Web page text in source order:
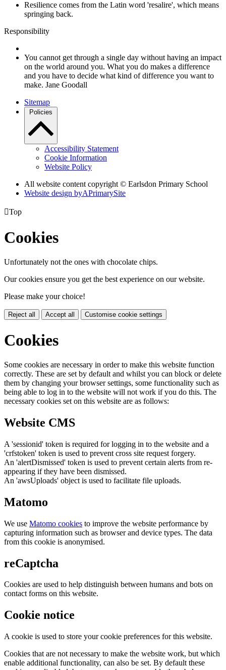
Resilience comes from the Latin word 'resalire', which means
springing back.
Responsibility
You cannot get through a single day without having an impact
on the world around you. What you do makes a difference
and you have to decide what kind of difference you want to
make. Jane Goodall
Sitemap
Policies
Accessibility Statement
Cookie Information
Website Policy
All website content copyright © Earlsdon Primary School
Website design byAPrimarySite
Top
Cookies
Unfortunately not the ones with chocolate chips.
Our cookies ensure you get the best experience on our website.
Please make your choice!
Reject all Accept all Customise cookie settings
Cookies
Some cookies are necessary in order to make this website function
correctly. These are set by default and whilst you can block or delete
them by changing your browser settings, some functionality such as
being able to log in to the website will not work if you do this. The
necessary cookies set on this website are as follows:
Website CMS
A 'sessionid' token is required for logging in to the website and a
'crfstoken' token is used to prevent cross site request forgery.
An 'alertDismissed' token is used to prevent certain alerts from re-
appearing if they have been dismissed.
An 'awsUploads' object is used to facilitate file uploads.
Matomo
We use Matomo cookies to improve the website performance by
capturing information such as browser and device types. The data
from this cookie is anonymised.
reCaptcha
Cookies are used to help distinguish between humans and bots on
contact forms on this website.
Cookie notice
A cookie is used to store your cookie preferences for this website.
Cookies that are not necessary to make the website work, but which
enable additional functionality, can also be set. By default these